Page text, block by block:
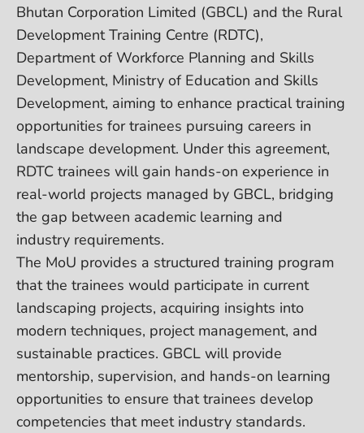
Bhutan Corporation Limited (GBCL) and the Rural
Development Training Centre (RDTC),
Department of Workforce Planning and Skills
Development, Ministry of Education and Skills
Development, aiming to enhance practical training
opportunities for trainees pursuing careers in
landscape development. Under this agreement,
RDTC trainees will gain hands-on experience in
real-world projects managed by GBCL, bridging
the gap between academic learning and
industry requirements.
The MoU provides a structured training program
that the trainees would participate in current
landscaping projects, acquiring insights into
modern techniques, project management, and
sustainable practices. GBCL will provide
mentorship, supervision, and hands-on learning
opportunities to ensure that trainees develop
competencies that meet industry standards.